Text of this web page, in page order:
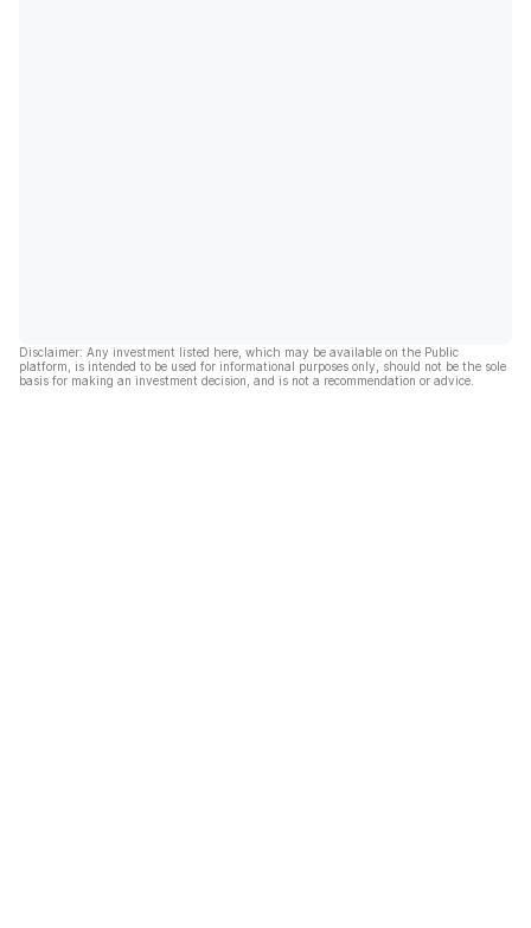
Disclaimer: Any investment listed here, which may be available on the Public
platform, is intended to be used for informational purposes only, should not be the sole
basis for making an investment decision, and is not a recommendation or advice.